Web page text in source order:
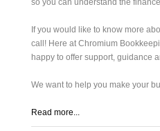
so you can understand the
If you would like to know more
call! Here at Chromium
happy to offer support, guidance
We want to help you make your
Read more...